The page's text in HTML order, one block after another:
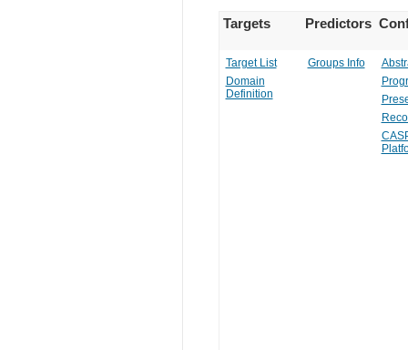
Targets Predictors
Target List
Domain
Definition
Groups Info